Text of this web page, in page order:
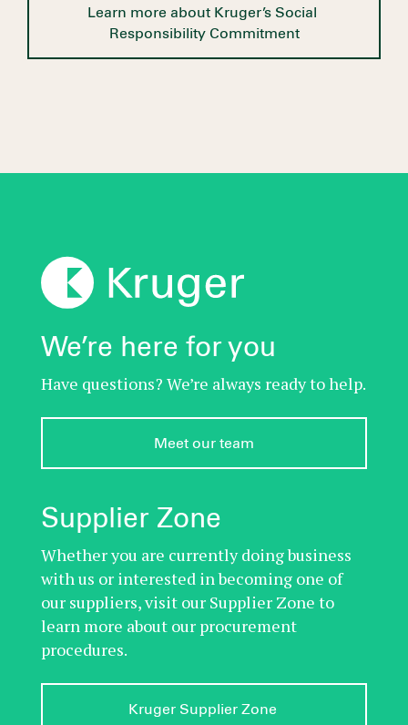
Learn more about Kruger’s Social
Responsibility Commitment
We’re here for you
Have questions? We’re always ready to help.
Meet our team
Supplier Zone
Whether you are currently doing business
with us or interested in becoming one of
our suppliers, visit our Supplier Zone to
learn more about our procurement
procedures.
Kruger Supplier Zone